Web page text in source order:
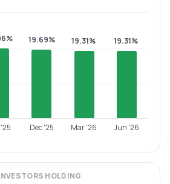
19.69% 19.31% 19.31%
Dec '25 Mar '26 Jun '26
HOLDING